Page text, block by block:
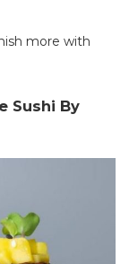
more with
Sushi By